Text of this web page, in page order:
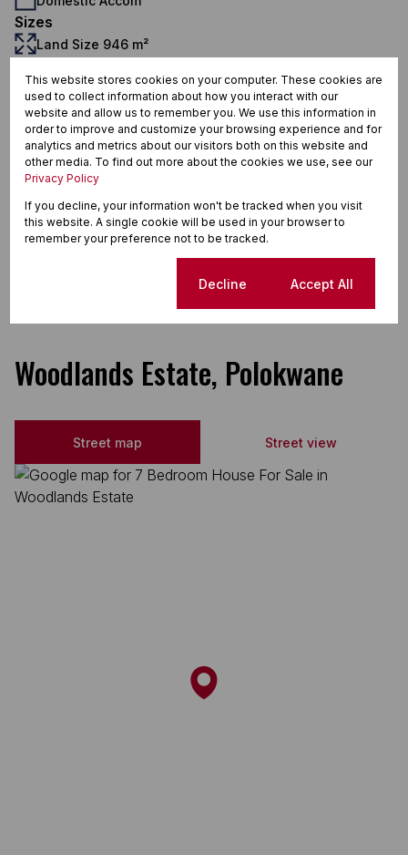
Sizes
Land Size 946 m²
24 Hour Response
Double Storey
Domestic Bathroom Bathroom
Garden
Garage
Pool
Woodlands Estate, Polokwane
Street map Street view
This website stores cookies on your computer. These cookies are
used to collect information about how you interact with our
website and allow us to remember you. We use this information in
order to improve and customize your browsing experience and for
analytics and metrics about our visitors both on this website and
other media. To find out more about the cookies we use, see our
Privacy Policy
If you decline, your information won't be tracked when you visit
this website. A single cookie will be used in your browser to
remember your preference not to be tracked.
Decline Accept All